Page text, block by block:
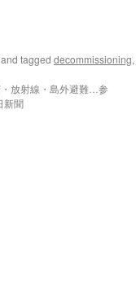
and tagged decommissioning,
放射線・島外避難…参
新聞